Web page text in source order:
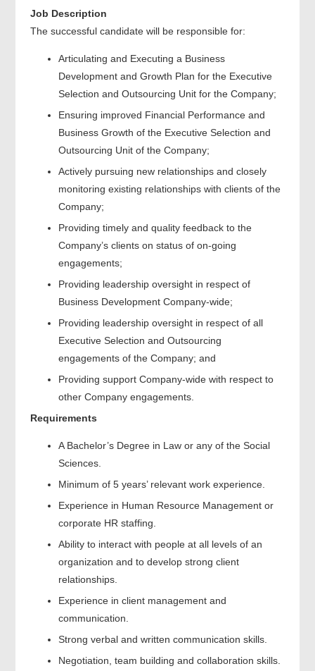
Job Description
The successful candidate will be responsible for:
Articulating and Executing a Business
Development and Growth Plan for the Executive
Selection and Outsourcing Unit for the Company;
Ensuring improved Financial Performance and
Business Growth of the Executive Selection and
Outsourcing Unit of the Company;
Actively pursuing new relationships and closely
monitoring existing relationships with clients of the
Company;
Providing timely and quality feedback to the
Company’s clients on status of on-going
engagements;
Providing leadership oversight in respect of
Business Development Company-wide;
Providing leadership oversight in respect of all
Executive Selection and Outsourcing
engagements of the Company; and
Providing support Company-wide with respect to
other Company engagements.
Requirements
A Bachelor’s Degree in Law or any of the Social
Sciences.
Minimum of 5 years’ relevant work experience.
Experience in Human Resource Management or
corporate HR staffing.
Ability to interact with people at all levels of an
organization and to develop strong client
relationships.
Experience in client management and
communication.
Strong verbal and written communication skills.
Negotiation, team building and collaboration skills.